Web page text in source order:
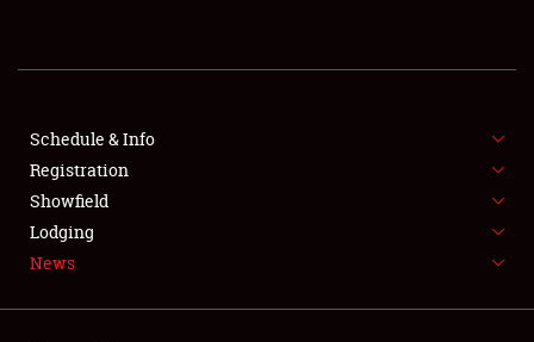
SHOWFIELD
FLEA MARKET & CAR CORRAL
SPONSORSHIP
LODGING
Schedule & Info
Registration
Showfield
Lodging
News